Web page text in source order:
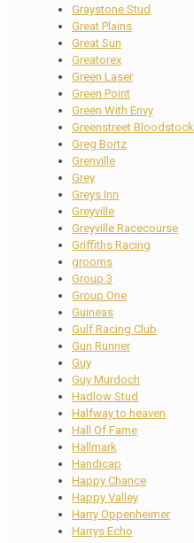
Graystone Stud
Great Plains
Great Sun
Greatorex
Green Laser
Green Point
Green With Envy
Greenstreet Bloodstock
Greg Bortz
Grenville
Grey
Greys Inn
Greyville
Greyville Racecourse
Griffiths Racing
grooms
Group 3
Group One
Guineas
Gulf Racing Club
Gun Runner
Guy
Guy Murdoch
Hadlow Stud
Halfway to heaven
Hall Of Fame
Hallmark
Handicap
Happy Chance
Happy Valley
Harry Oppenheimer
Harrys Echo